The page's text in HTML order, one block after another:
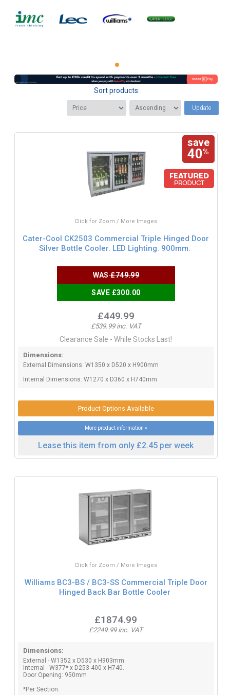
Sort products:
Update
save
40%
Click for Zoom / More Images
Cater-Cool CK2503 Commercial Triple Hinged Door
Silver Bottle Cooler. LED Lighting. 900mm.
WAS£749.99
SAVE £300.00
£449.99
£539.99 inc. VAT
Clearance Sale - While Stocks Last!
Dimensions:
External Dimensions: W1350 x D520 x H900mm
Internal Dimensions: W1270 x D360 x H740mm
Product Options Available
More product information »
Lease this item from only £2.45 per week
Click for Zoom / More Images
Williams BC3-BS / BC3-SS Commercial Triple Door
Hinged Back Bar Bottle Cooler
£1874.99
£2249.99 inc. VAT
Dimensions:
External - W1352 x D530 x H903mm
Internal - W377* x D253-400 x H740.
Door Opening: 950mm
*Per Section.